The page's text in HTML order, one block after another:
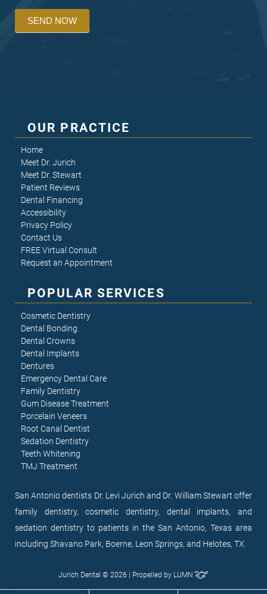
SEND NOW
San Antonio dentists Dr. Levi Jurich and Dr. William Stewart offer
family dentistry, cosmetic dentistry, dental implants, and
sedation dentistry to patients in the San Antonio, Texas area
including Shavano Park, Boerne, Leon Springs, and Helotes, TX.
OUR PRACTICE
Home
Meet Dr. Jurich
Meet Dr. Stewart
Patient Reviews
Dental Financing
Accessibility
Privacy Policy
Contact Us
FREE Virtual Consult
Request an Appointment
POPULAR SERVICES
Cosmetic Dentistry
Dental Bonding
Dental Crowns
Dental Implants
Dentures
Emergency Dental Care
Family Dentistry
Gum Disease Treatment
Porcelain Veneers
Root Canal Dentist
Sedation Dentistry
Teeth Whitening
TMJ Treatment
Jurich Dental © 2026 | Propelled by LUMN